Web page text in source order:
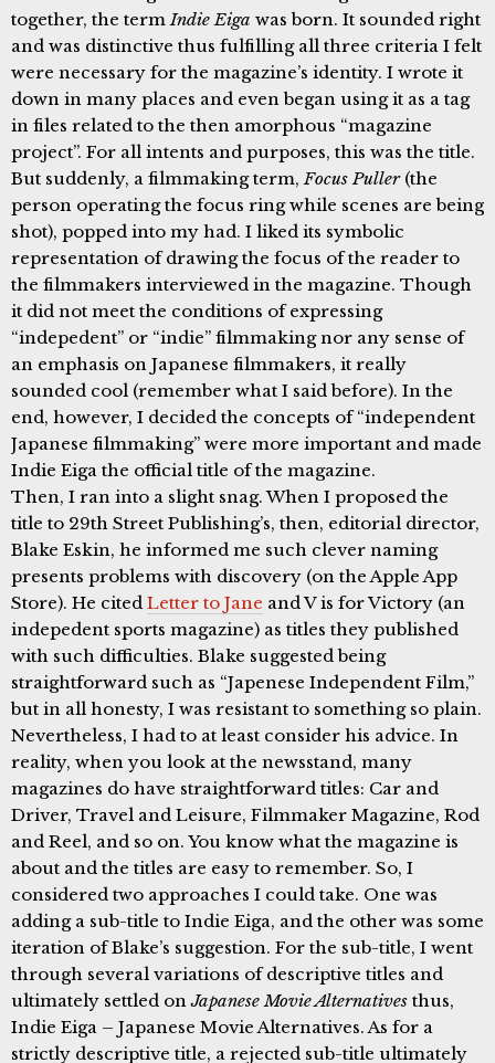
together, the term Indie Eiga was born. It sounded right
and was distinctive thus fulfilling all three criteria I felt
were necessary for the magazine’s identity. I wrote it
down in many places and even began using it as a tag
in files related to the then amorphous “magazine
project”. For all intents and purposes, this was the title.
But suddenly, a filmmaking term, Focus Puller(the
person operating the focus ring while scenes are being
shot), popped into my had. I liked its symbolic
representation of drawing the focus of the reader to
the filmmakers interviewed in the magazine. Though
it did not meet the conditions of expressing
“indepedent” or “indie” filmmaking nor any sense of
an emphasis on Japanese filmmakers, it really
sounded cool (remember what I said before). In the
end, however, I decided the concepts of “independent
Japanese filmmaking” were more important and made
Indie Eiga the official title of the magazine.
Then, I ran into a slight snag. When I proposed the
title to 29th Street Publishing’s, then, editorial director,
Blake Eskin, he informed me such clever naming
presents problems with discovery (on the Apple App
Store). He cited Letter to Jane and V is for Victory (an
indepedent sports magazine) as titles they published
with such difficulties. Blake suggested being
straightforward such as “Japenese Independent Film,”
but in all honesty, I was resistant to something so plain.
Nevertheless, I had to at least consider his advice. In
reality, when you look at the newsstand, many
magazines do have straightforward titles: Car and
Driver, Travel and Leisure, Filmmaker Magazine, Rod
and Reel, and so on. You know what the magazine is
about and the titles are easy to remember. So, I
considered two approaches I could take. One was
adding a sub-title to Indie Eiga, and the other was some
iteration of Blake’s suggestion. For the sub-title, I went
through several variations of descriptive titles and
ultimately settled onJapanese Movie Alternatives thus,
Indie Eiga – Japanese Movie Alternatives. As for a
strictly descriptive title, a rejected sub-title ultimately